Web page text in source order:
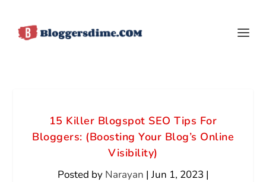
15 Killer Blogspot SEO Tips For
Bloggers: (Boosting Your Blog’s Online
Visibility)
Posted by Narayan |Jun 1, 2023 |